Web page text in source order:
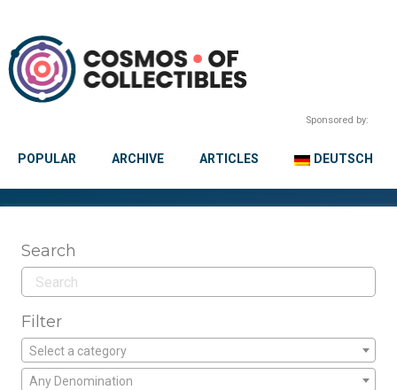
Sponsored by:
POPULAR ARCHIVE ARTICLES DEUTSCH
Search
Filter
Select a category
Any Denomination